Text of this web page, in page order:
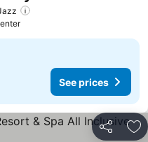
See prices
Share